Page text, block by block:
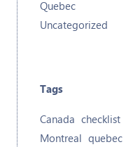
Quebec
Uncategorized
Tags
Canada checklist
Montreal quebec